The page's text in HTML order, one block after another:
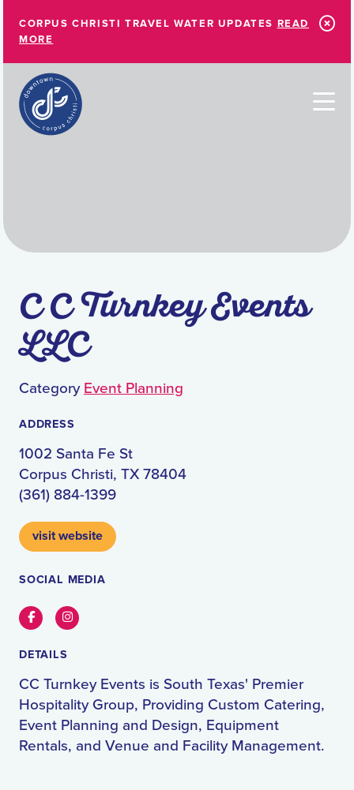
CORPUS CHRISTI TRAVEL WATER UPDATES READ
MORE
C C Turnkey Events
LLC
Category Event Planning
ADDRESS
1002 Santa Fe St
Corpus Christi, TX 78404
(361) 884-1399
visit website
SOCIAL MEDIA
FacebookInstagram
DETAILS
CC Turnkey Events is South Texas' Premier
Hospitality Group, Providing Custom Catering,
Event Planning and Design, Equipment
Rentals, and Venue and Facility Management.